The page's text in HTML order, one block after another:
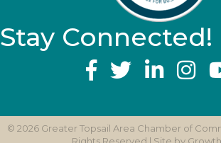
Stay Connected!
© 2026Greater Topsail Area Chamber of